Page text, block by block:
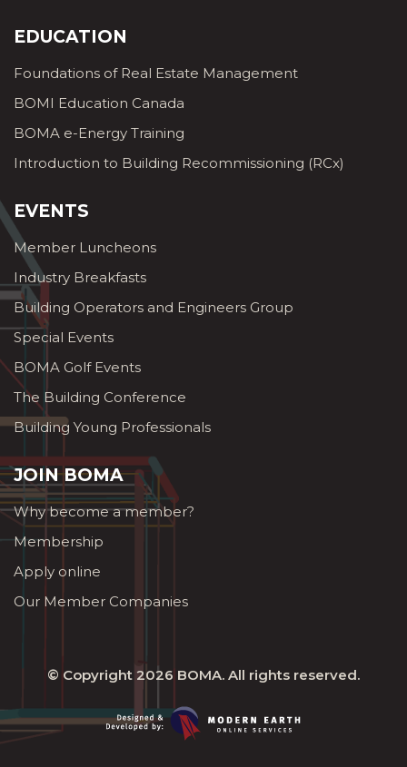
EDUCATION
Foundations of Real Estate Management
BOMI Education Canada
BOMA e-Energy Training
Introduction to Building Recommissioning (RCx)
EVENTS
Member Luncheons
Industry Breakfasts
Building Operators and Engineers Group
Special Events
BOMA Golf Events
The Building Conference
Building Young Professionals
JOIN BOMA
Why become a member?
Membership
Apply online
Our Member Companies
© Copyright 2026 BOMA. All rights reserved.